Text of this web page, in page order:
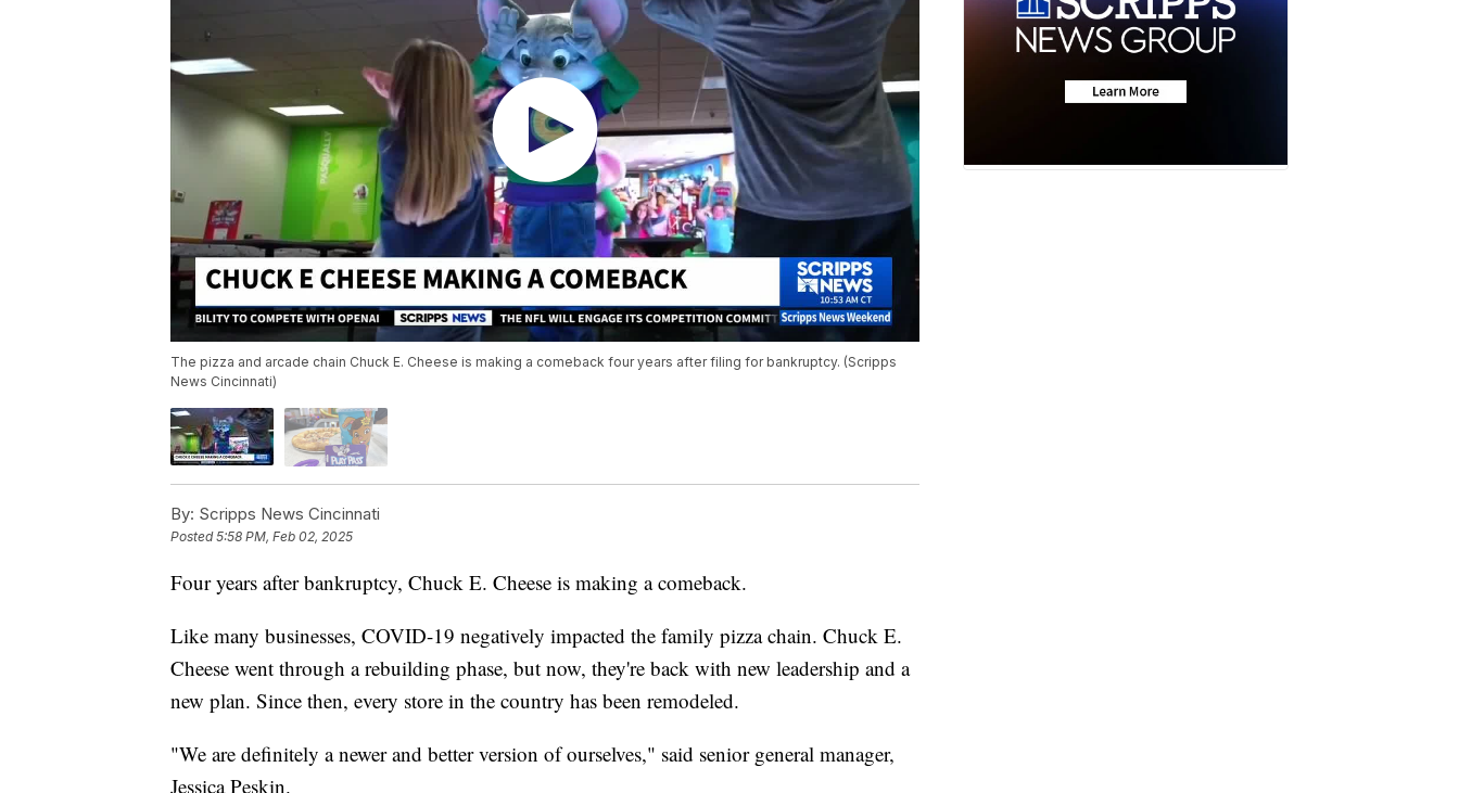
The pizza and arcade chain Chuck E. Cheese is making a comeback four years after filing for bankruptcy. (Scripps
News Cincinnati)
By: Scripps News Cincinnati
Posted5:58 PM, Feb 02, 2025
Four years after bankruptcy, Chuck E. Cheese is making a comeback.
Like many businesses, COVID-19 negatively impacted the family pizza chain. Chuck E.
Cheese went through a rebuilding phase, but now, they're back with new leadership and a
new plan. Since then, every store in the country has been remodeled.
"We are definitely a newer and better version of ourselves," said senior general manager,
Jessica Peskin.